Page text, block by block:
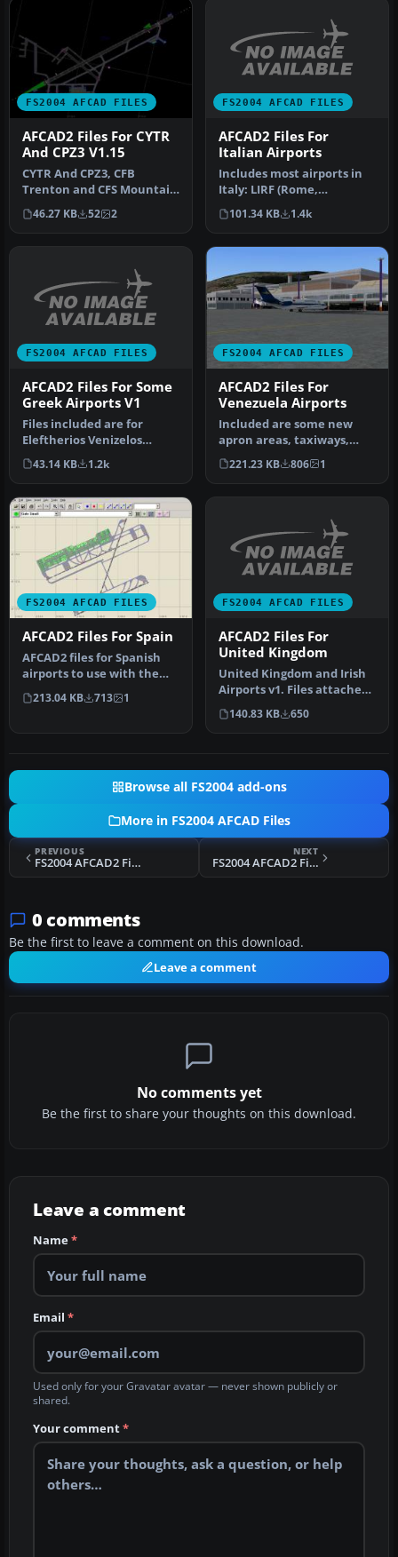
FS2004 AFCAD FILES
AFCAD2 Files For CYTR
And CPZ3 V1.15
CYTR And CPZ3, CFB
Trenton and CFS Mountain
View, Ontario, Canada. By
David B…
46.27 KB 52 2
FS2004 AFCAD FILES
AFCAD2 Files For
Italian Airports
Includes most airports in
Italy: LIRF (Rome,
Fiumicino) LIMC (Milan,
Malpensa…
101.34 KB 1.4k
FS2004 AFCAD FILES
AFCAD2 Files For Some
Greek Airports V1
Files included are for
Eleftherios Venizelos
International Airport,
Athens (L…
43.14 KB 1.2k
FS2004 AFCAD FILES
AFCAD2 Files For
Venezuela Airports
Included are some new
apron areas, taxiways,
helipads, military parking
posit…
221.23 KB 806 1
FS2004 AFCAD FILES
AFCAD2 Files For Spain
AFCAD2 files for Spanish
airports to use with the
default scenery. Includes
t…
213.04 KB 713 1
FS2004 AFCAD FILES
AFCAD2 Files For
United Kingdom
United Kingdom and Irish
Airports v1. Files attached
based on British Civil A…
140.83 KB 650
Browse all FS2004 add-ons
More in FS2004 AFCAD Files
PREVIOUS
FS2004 AFCAD2 File For KSFB V2
NEXT
FS2004 AFCAD2 File For KBUR
0 comments
Be the first to leave a comment on this download.
Leave a comment
No comments yet
Be the first to share your thoughts on this download.
Leave a comment
Name*
Email *
Used only for your Gravatar avatar — never shown publicly or
shared.
Your comment*